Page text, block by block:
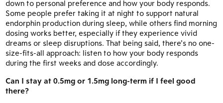
down to personal preference and how your body responds.
Some people prefer taking it at night to support natural
endorphin production during sleep, while others find morning
dosing works better, especially if they experience vivid
dreams or sleep disruptions. That being said, there’s no one-
size-fits-all approach: listen to how your body responds
during the first weeks and dose accordingly.
Can I stay at 0.5mg or 1.5mg long-term if I feel good
there?